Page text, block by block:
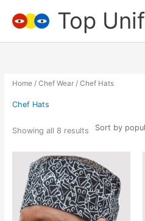
Top
Home/ Chef Wear/ Chef Hats
Chef Hats
Showing all 8 results